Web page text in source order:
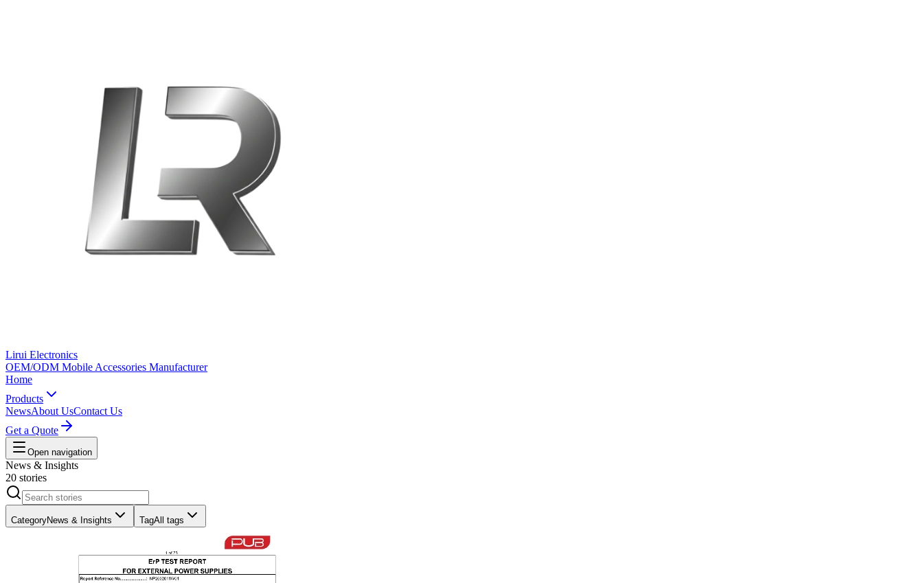
Lirui Electronics
OEM/ODM Mobile Accessories Manufacturer
Home
Products
NewsAbout UsContact Us
Get a Quote
Open navigation
News & Insights
20 stories
CategoryNews & Insights TagAll tags